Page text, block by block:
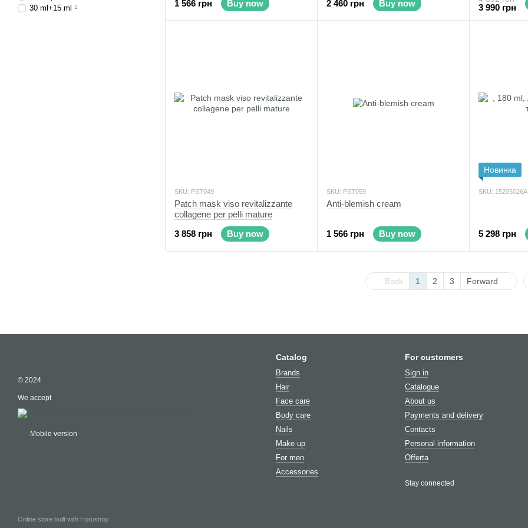
1 566 грн Buy now 2 460 грн Buy now 3 990 грн
SKU: PST049
Patch mask viso revitalizzante
collagene per pelli mature
3 858 грн
Buy now
SKU: PST059
Anti-blemish cream
1 566 грн Buy now
Новинка
SKU: 15205026А
5 298 грн
Back 1 2 3 Forward
30 ml+15 ml
1
© 2024
We accept
Mobile version
Online store built with Horoshop
Catalog
Brands
Hair
Face care
Body care
Nails
Make up
For men
Аccessories
For customers
Sign in
Catalogue
About us
Payments and delivery
Contacts
Personal information
Offerta
Stay connected